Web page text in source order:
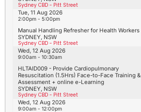
Sydney CBD - Pitt Street
SYDNEY, NSW
Sydney CBD - Pitt Street
Manual Handling Refresher for Health Workers
Tue, 11 Aug 2026
2:00pm - 5:00pm
SYDNEY, NSW
Sydney CBD - Pitt Street
HLTAID009 - Provide Cardiopulmonary
Resuscitation (1.5Hrs) Face-to-Face Training &
Assessment + online e-Learning
Wed, 12 Aug 2026
9:00am - 10:30am
Wed, 12 Aug 2026
9:00am - 12:00pm